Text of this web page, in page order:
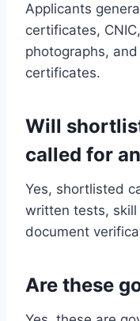
Applicants
certificates,
photographs,
certificates.
Will
called for
Yes, shortlisted
written tests,
document
Are these